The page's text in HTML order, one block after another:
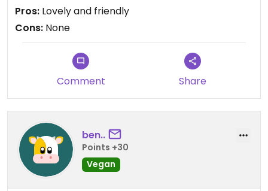
Updated from previous review on 2025-12-31
Pros: Lovely and friendly
Cons: None
Comment Share
ben..
Points +30
Vegan